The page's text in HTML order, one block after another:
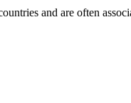
and are often